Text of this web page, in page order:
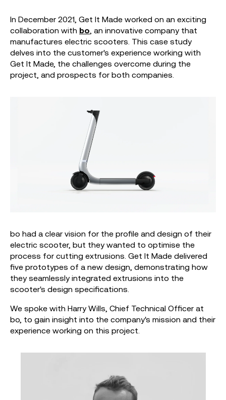
In December 2021, Get It Made worked on an exciting
collaboration with bo , an innovative company that
manufactures electric scooters. This case study
delves into the customer's experience working with
Get It Made, the challenges overcome during the
project, and prospects for both companies.
bo had a clear vision for the profile and design of their
electric scooter, but they wanted to optimise the
process for cutting extrusions. Get It Made delivered
five prototypes of a new design, demonstrating how
they seamlessly integrated extrusions into the
scooter's design specifications.
We spoke with Harry Wills, Chief Technical Officer at
bo, to gain insight into the company's mission and their
experience working on this project.